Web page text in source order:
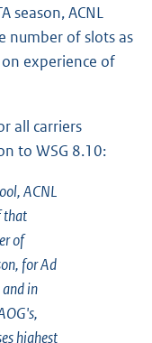
season, ACNL
number of slots as
experience of
all carriers
to WSG 8.10:
ACNL
that
of
for Ad
in
highest